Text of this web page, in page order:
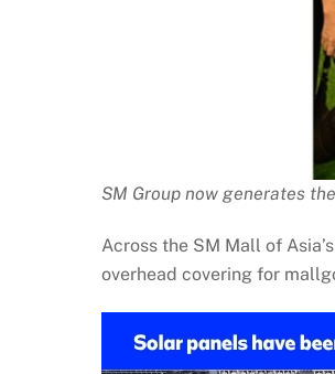
SM Group now generates
Across the SM Mall of
overhead covering for